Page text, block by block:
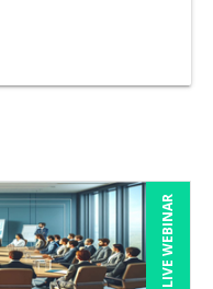
LIVE WEBINAR